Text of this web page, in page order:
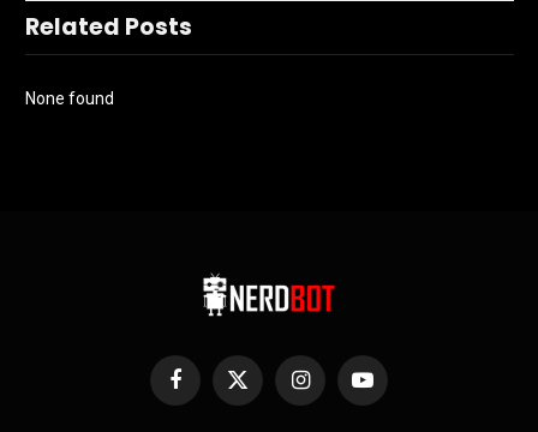
Related Posts
None found
Facebook
X
InstagramYouTube